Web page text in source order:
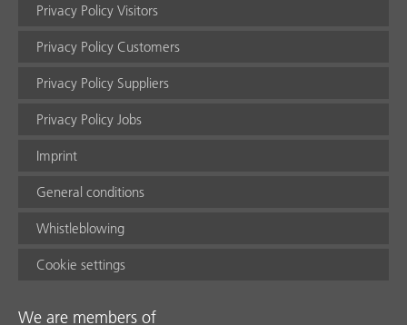
Privacy Policy Visitors
Privacy Policy Customers
Privacy Policy Suppliers
Privacy Policy Jobs
Imprint
General conditions
Whistleblowing
Cookie settings
We are members of